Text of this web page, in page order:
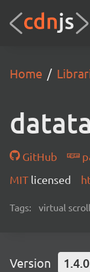
Home
GitHub
MIT licensed
Tags: virtual
Version 1.4.0